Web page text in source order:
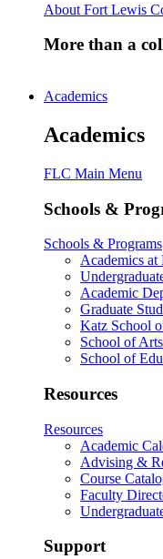
About Fort Lewis
More than a
Academics
Academics
FLC Main Menu
Schools &
Schools & Programs
Academics at
Academic
Graduate
Katz School
School of
School of
Resources
Resources
Academic
Advising &
Course
Faculty
Support